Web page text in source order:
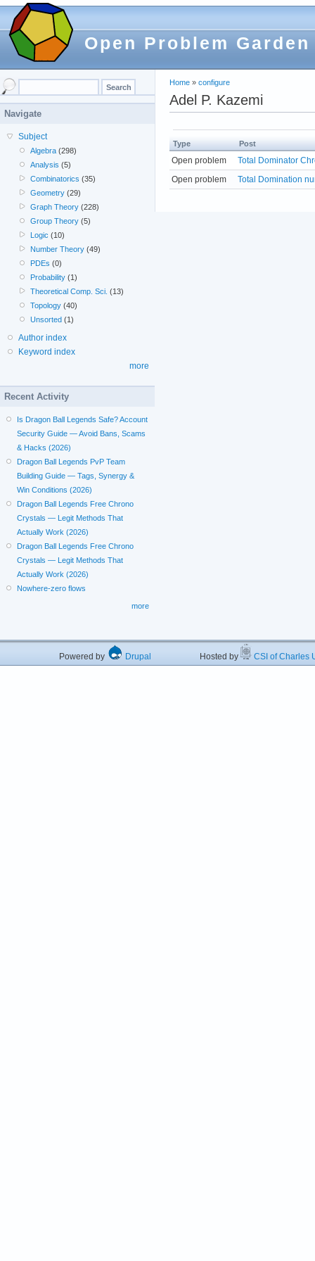
Open Problem Garden
Home » configure
Adel P. Kazemi
Type Post
Open problem
Total Dominator
Open problem
Total Domination
Navigate
Subject
Algebra (298)
Analysis (5)
Combinatorics (35)
Geometry (29)
Graph Theory (228)
Group Theory (5)
Logic (10)
Number Theory (49)
PDEs (0)
Probability (1)
Theoretical Comp. Sci. (13)
Topology (40)
Unsorted (1)
Author index
Keyword index
more
Recent Activity
Is Dragon Ball Legends Safe? Account
Security Guide — Avoid Bans, Scams
& Hacks (2026)
Dragon Ball Legends PvP Team
Building Guide — Tags, Synergy &
Win Conditions (2026)
Dragon Ball Legends Free Chrono
Crystals — Legit Methods That
Actually Work (2026)
Dragon Ball Legends Free Chrono
Crystals — Legit Methods That
Actually Work (2026)
Nowhere-zero flows
more
Powered by Drupal Hosted by CSI of Charles